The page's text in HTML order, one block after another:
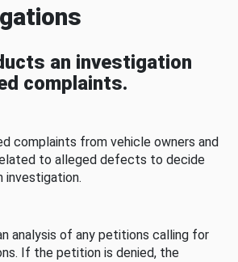
an investigation
complaints.
complaints from vehicle owners and
to alleged defects to decide
investigation.
analysis of any petitions calling for
If the petition is denied, the